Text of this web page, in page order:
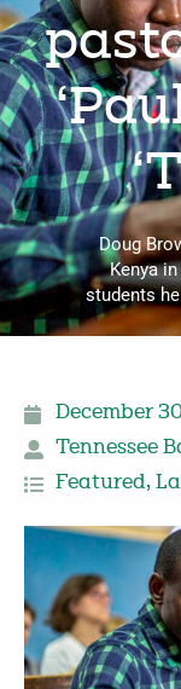
Doug
Kenya
students
December
Tennessee
Featured,